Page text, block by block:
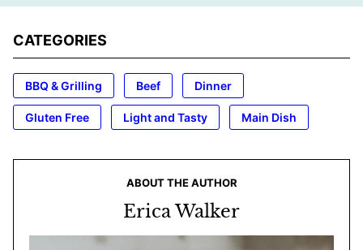
CATEGORIES
BBQ & Grilling Beef Dinner
Gluten Free Light and Tasty Main Dish
ABOUT THE AUTHOR
Erica Walker